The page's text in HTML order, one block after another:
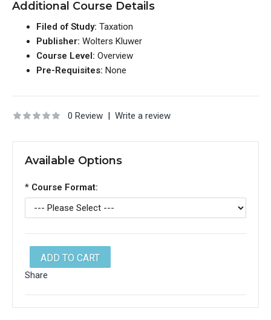
Additional Course Details
Filed of Study: Taxation
Publisher: Wolters Kluwer
Course Level: Overview
Pre-Requisites: None
0 Review | Write a review
Available Options
* Course Format:
ADD TO CART
Share